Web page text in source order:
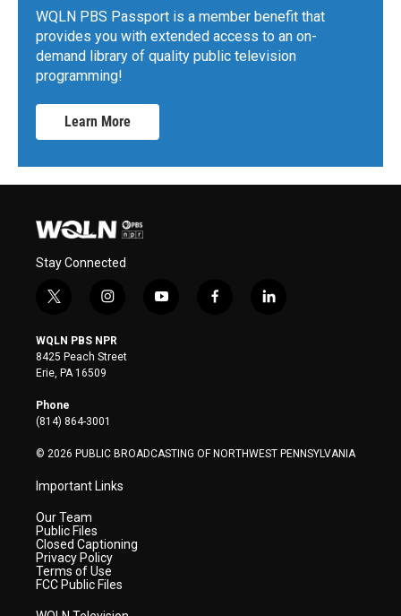
WQLN PBS Passport is a member benefit that
provides you with extended access to an on-
demand library of quality public television
programming!
Learn More
Stay Connected
t
i
t
t
e
r
i
s
t
a
y
f
l
WQLN PBS NPR
8425 Peach Street
Erie, PA 16509
Phone
(814) 864-3001
© 2026 PUBLIC BROADCASTING OF NORTHWEST PENNSYLVANIA
Important Links
Our Team
Public Files
Closed Captioning
Privacy Policy
Terms of Use
FCC Public Files